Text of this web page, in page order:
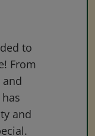
to
From
and